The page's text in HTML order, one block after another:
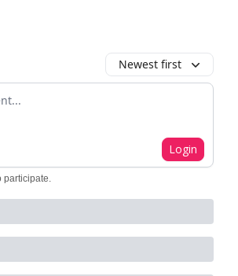
Newest first
Login
participate.